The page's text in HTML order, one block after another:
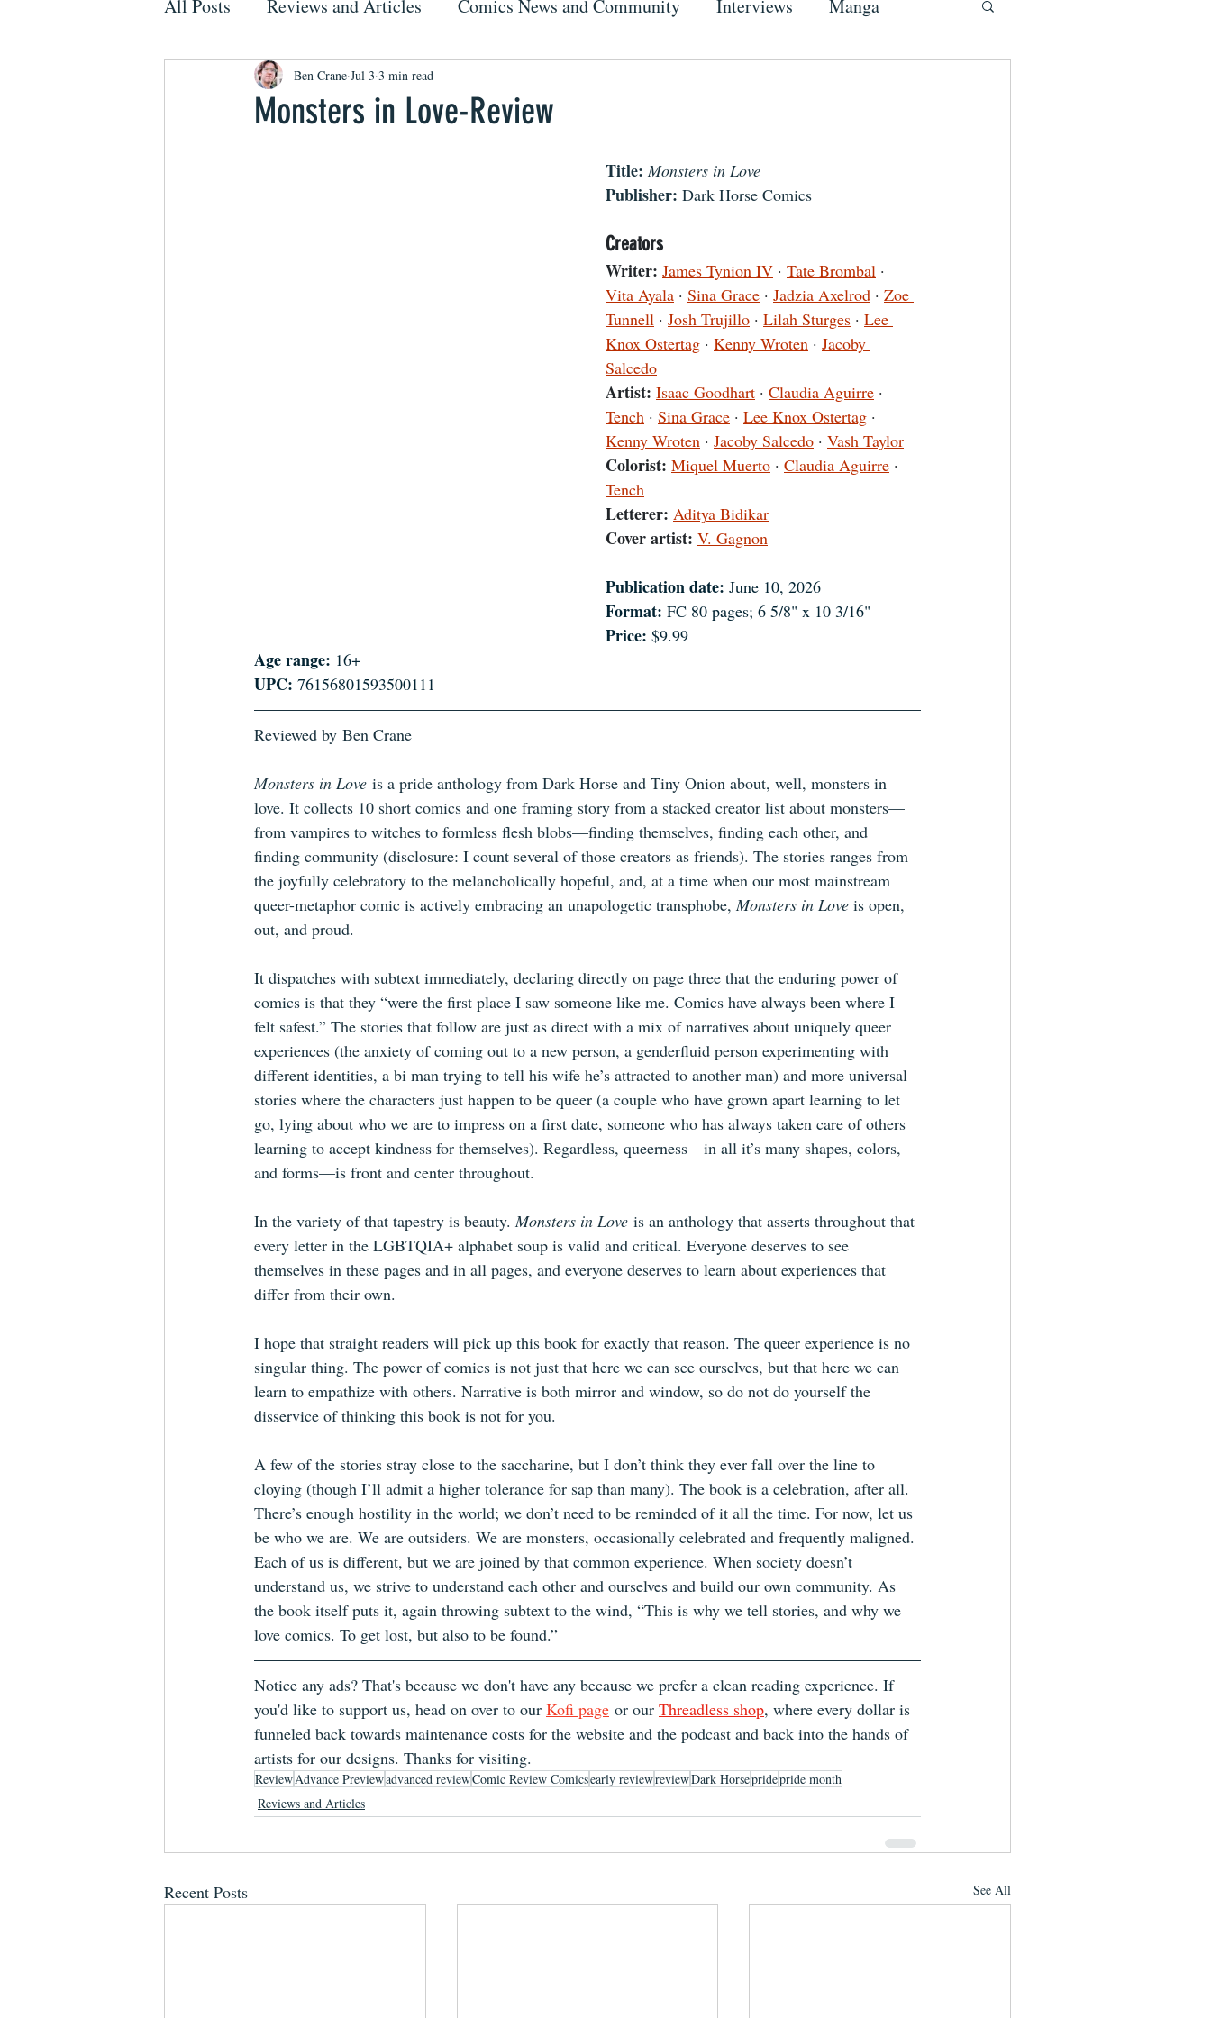
All Posts Reviews and Articles Comics News and Community Interviews Manga
Monsters in Love-Review
Ben Crane Jul 3 3 min read
Title: Monsters in Love
Publisher: Dark Horse Comics
Creators
Writer: James Tynion IV · Tate Brombal ·
Vita Ayala · Sina Grace · Jadzia Axelrod · Zoe
Tunnell · Josh Trujillo · Lilah Sturges · Lee
Knox Ostertag · Kenny Wroten · Jacoby
Salcedo
Artist: Isaac Goodhart · Claudia Aguirre ·
Tench · Sina Grace · Lee Knox Ostertag ·
Kenny Wroten · Jacoby Salcedo · Vash Taylor
Colorist: Miquel Muerto · Claudia Aguirre ·
Tench
Letterer: Aditya Bidikar
Cover artist: V. Gagnon
Publication date: June 10, 2026
Format: FC 80 pages; 6 5/8" x 10 3/16"
Price: $9.99
Age range: 16+
UPC: 76156801593500111
Reviewed by Ben Crane
Monsters in Love is a pride anthology from Dark Horse and Tiny Onion about, well, monsters in
love. It collects 10 short comics and one framing story from a stacked creator list about monsters—
from vampires to witches to formless flesh blobs—finding themselves, finding each other, and
finding community (disclosure: I count several of those creators as friends). The stories ranges from
the joyfully celebratory to the melancholically hopeful, and, at a time when our most mainstream
queer-metaphor comic is actively embracing an unapologetic transphobe, Monsters in Love is open,
out, and proud.
It dispatches with subtext immediately, declaring directly on page three that the enduring power of
comics is that they “were the first place I saw someone like me. Comics have always been where I
felt safest.” The stories that follow are just as direct with a mix of narratives about uniquely queer
experiences (the anxiety of coming out to a new person, a genderfluid person experimenting with
different identities, a bi man trying to tell his wife he’s attracted to another man) and more universal
stories where the characters just happen to be queer (a couple who have grown apart learning to let
go, lying about who we are to impress on a first date, someone who has always taken care of others
learning to accept kindness for themselves). Regardless, queerness—in all it’s many shapes, colors,
and forms—is front and center throughout.
In the variety of that tapestry is beauty. Monsters in Love is an anthology that asserts throughout that
every letter in the LGBTQIA+ alphabet soup is valid and critical. Everyone deserves to see
themselves in these pages and in all pages, and everyone deserves to learn about experiences that
differ from their own.
I hope that straight readers will pick up this book for exactly that reason. The queer experience is no
singular thing. The power of comics is not just that here we can see ourselves, but that here we can
learn to empathize with others. Narrative is both mirror and window, so do not do yourself the
disservice of thinking this book is not for you.
A few of the stories stray close to the saccharine, but I don’t think they ever fall over the line to
cloying (though I’ll admit a higher tolerance for sap than many). The book is a celebration, after all.
There’s enough hostility in the world; we don’t need to be reminded of it all the time. For now, let us
be who we are. We are outsiders. We are monsters, occasionally celebrated and frequently maligned.
Each of us is different, but we are joined by that common experience. When society doesn’t
understand us, we strive to understand each other and ourselves and build our own community. As
the book itself puts it, again throwing subtext to the wind, “This is why we tell stories, and why we
love comics. To get lost, but also to be found.”
Notice any ads? That's because we don't have any because we prefer a clean reading experience. If
you'd like to support us, head on over to our Kofi page or our Threadless shop, where every dollar is
funneled back towards maintenance costs for the website and the podcast and back into the hands of
artists for our designs. Thanks for visiting.
ReviewAdvance Previewadvanced reviewComic Review Comicsearly reviewreviewDark Horsepridepride month
Reviews and Articles
Recent Posts See All